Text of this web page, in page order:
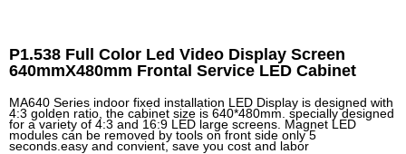
P1.538 Full Color Led Video Display Screen
640mmX480mm Frontal Service LED Cabinet
MA640 Series indoor fixed installation LED Display is designed with
4:3 golden ratio, the cabinet size is 640*480mm. specially designed
for a variety of 4:3 and 16:9 LED large screens. Magnet LED
modules can be removed by tools on front side only 5
seconds.easy and convient, save you cost and labor